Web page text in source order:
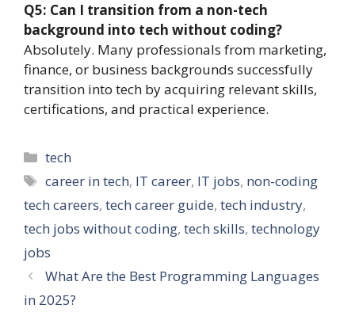
Q5: Can I transition from a non-tech
background into tech without coding?
Absolutely. Many professionals from marketing,
finance, or business backgrounds successfully
transition into tech by acquiring relevant skills,
certifications, and practical experience.
Categories
tech
Tags
career in tech, IT career, IT jobs, non-coding
tech careers, tech career guide, tech industry,
tech jobs without coding, tech skills, technology
jobs
What Are the Best Programming Languages
in 2025?